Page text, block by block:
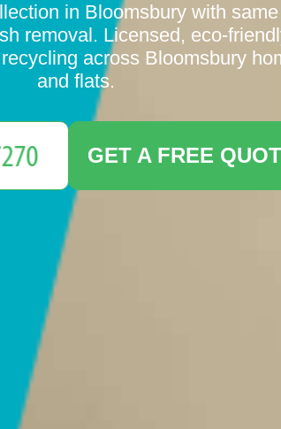
in Bloomsbury with
removal. Licensed,
across Bloomsbury
and flats.
GET A FREE